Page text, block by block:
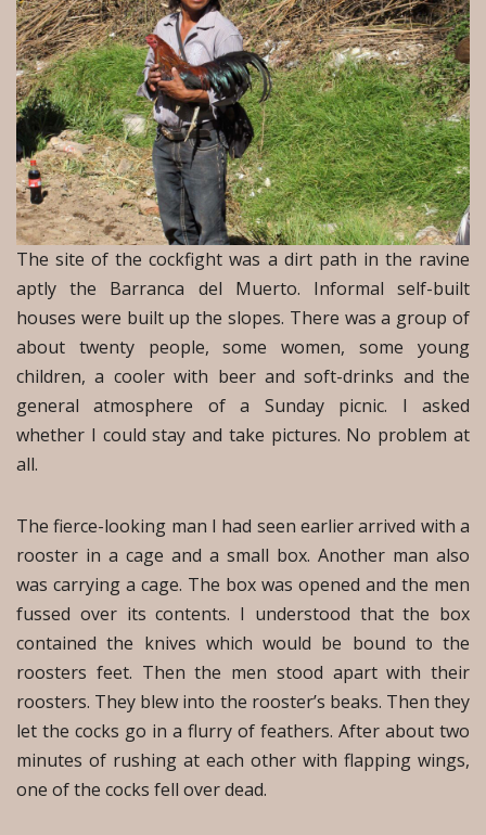
The site of the cockfight was a dirt path in the ravine
aptly the Barranca del Muerto. Informal self-built
houses were built up the slopes. There was a group of
about twenty people, some women, some young
children, a cooler with beer and soft-drinks and the
general atmosphere of a Sunday picnic. I asked
whether I could stay and take pictures. No problem at
all.
The fierce-looking man I had seen earlier arrived with a
rooster in a cage and a small box. Another man also
was carrying a cage. The box was opened and the men
fussed over its contents. I understood that the box
contained the knives which would be bound to the
roosters feet. Then the men stood apart with their
roosters. They blew into the rooster’s beaks. Then they
let the cocks go in a flurry of feathers. After about two
minutes of rushing at each other with flapping wings,
one of the cocks fell over dead.